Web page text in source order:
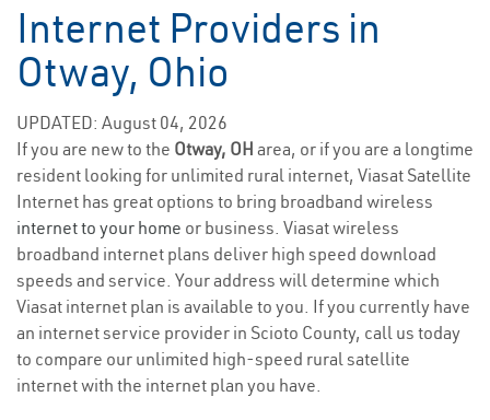
Internet Providers in
Otway, Ohio
UPDATED: August 04, 2026
If you are new to the Otway, OH area, or if you are a longtime
resident looking for unlimited rural internet, Viasat Satellite
Internet has great options to bring broadband wireless
internet to your home or business. Viasat wireless
broadband internet plans deliver high speed download
speeds and service. Your address will determine which
Viasat internet plan is available to you. If you currently have
an internet service provider in Scioto County, call us today
to compare our unlimited high-speed rural satellite
internet with the internet plan you have.